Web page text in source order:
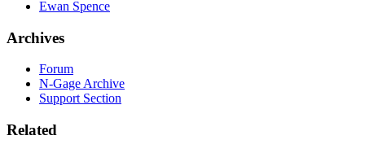
Ewan Spence
Archives
Forum
N-Gage Archive
Support Section
Related